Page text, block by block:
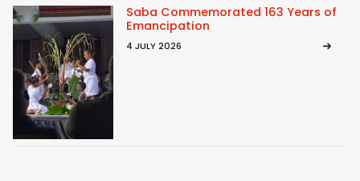
Saba Commemorated 163 Years of
Emancipation
4 JULY 2026